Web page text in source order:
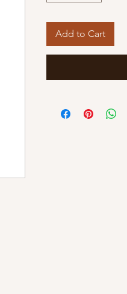
Add to Cart